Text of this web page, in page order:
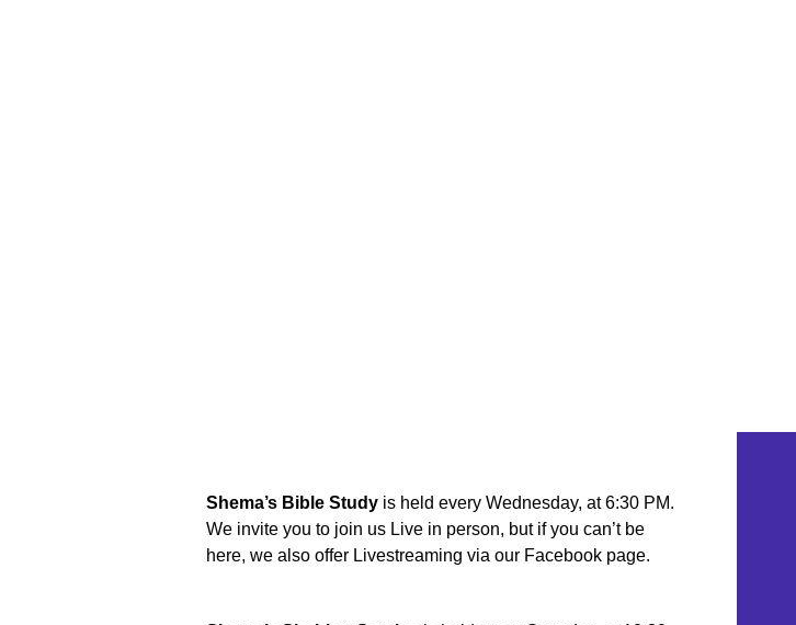
Shema’s Bible Study is held every Wednesday, at 6:30 PM.
We invite you to join us Live in person, but if you can’t be
here, we also offer Livestreaming via our Facebook page.